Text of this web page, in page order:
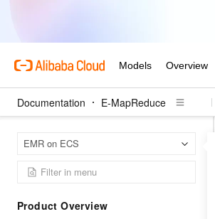
Documentation E-MapReduce
EMR on ECS
Product Overview